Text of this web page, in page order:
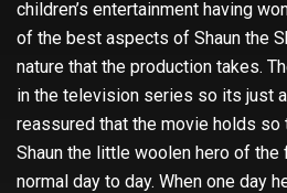
children’s entertainment having
of the best aspects of Shaun the
nature that the production takes.
in the television series so its just
reassured that the movie holds so
Shaun the little woolen hero of the
normal day to day. When one day